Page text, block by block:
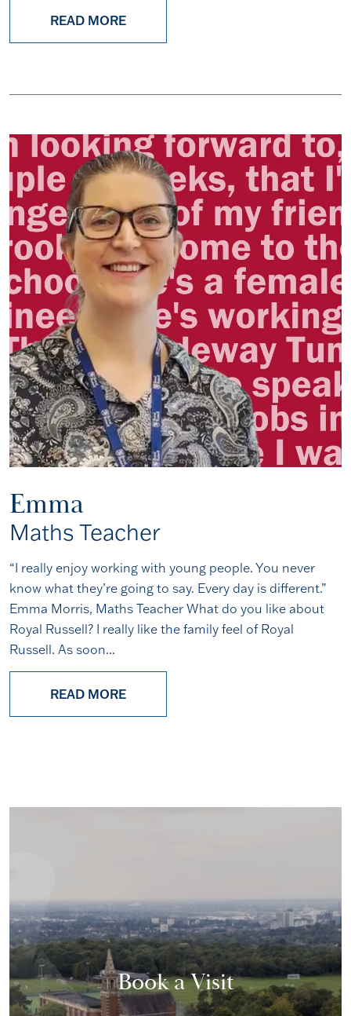
READ MORE
Emma
Maths Teacher
“I really enjoy working with young people. You never
know what they’re going to say. Every day is different.”
Emma Morris, Maths Teacher What do you like about
Royal Russell? I really like the family feel of Royal
Russell. As soon...
READ MORE
Book a Visit